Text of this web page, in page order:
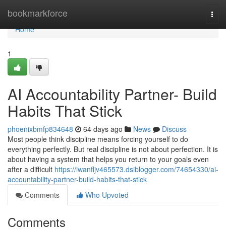
bookmarkforce
Home
Home
1
AI Accountability Partner- Build
Habits That Stick
phoenixbmfp834648 64 days ago News
Discuss
Most people think discipline means forcing yourself to do
everything perfectly. But real discipline is not about perfection. It is
about having a system that helps you return to your goals even
after a difficult https://iwanfljv465573.dsiblogger.com/74654330/ai-
accountability-partner-build-habits-that-stick
Comments
Who Upvoted
Comments